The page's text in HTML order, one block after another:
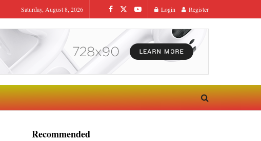
Saturday, August 8, 2026 Login Register
Recommended